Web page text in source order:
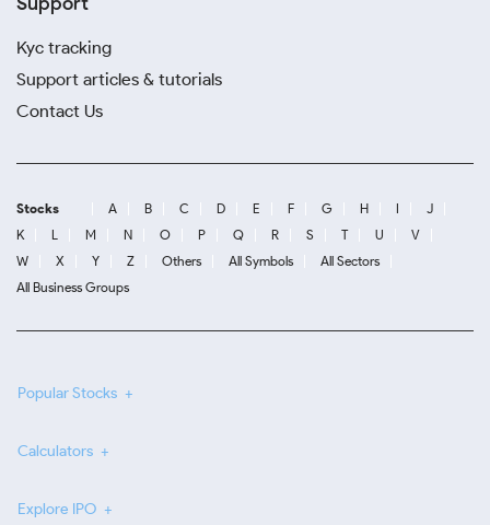
Kyc tracking
Support articles & tutorials
Contact Us
Stocks A B C D E F G H I
J
K
L M N O P Q R S T U
V
W
X Y Z Others All Symbols
All Sectors
All Business Groups
Popular Stocks
Calculators
Explore IPO